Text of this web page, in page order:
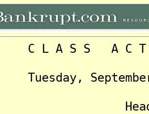
S A C T I O
September 9,